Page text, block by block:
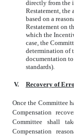
directly from the
Restatement, the
based on a
Restatement on
which the
case, the
determination of
documentation
standards).
V. Recovery of
Once the Committee
Compensation
Committee shall
Compensation